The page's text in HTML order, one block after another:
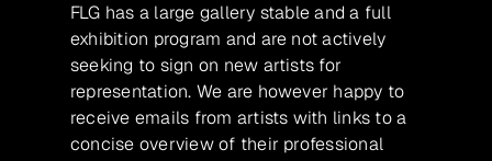
FLG has a large gallery stable and a full
exhibition program and are not actively
seeking to sign on new artists for
representation. We are however happy to
receive emails from artists with links to a
concise overview of their professional